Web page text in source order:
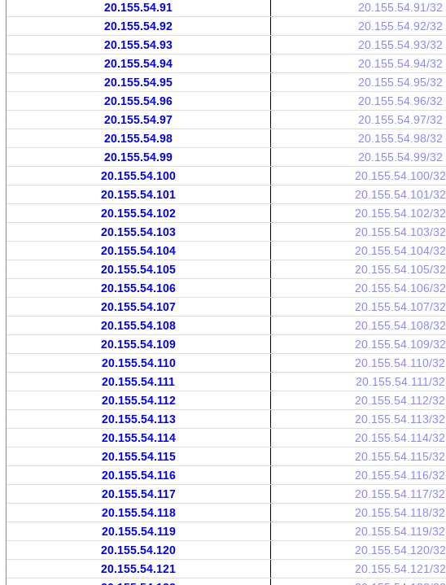
20.155.54.91
20.155.54.91/32
20.155.54.92
20.155.54.92/32
20.155.54.93
20.155.54.93/32
20.155.54.94
20.155.54.94/32
20.155.54.95
20.155.54.95/32
20.155.54.96
20.155.54.96/32
20.155.54.97
20.155.54.97/32
20.155.54.98
20.155.54.98/32
20.155.54.99
20.155.54.99/32
20.155.54.100
20.155.54.100/32
20.155.54.101
20.155.54.101/32
20.155.54.102
20.155.54.102/32
20.155.54.103
20.155.54.103/32
20.155.54.104
20.155.54.104/32
20.155.54.105
20.155.54.105/32
20.155.54.106
20.155.54.106/32
20.155.54.107
20.155.54.107/32
20.155.54.108
20.155.54.108/32
20.155.54.109
20.155.54.109/32
20.155.54.110
20.155.54.110/32
20.155.54.111
20.155.54.111/32
20.155.54.112
20.155.54.112/32
20.155.54.113
20.155.54.113/32
20.155.54.114
20.155.54.114/32
20.155.54.115
20.155.54.115/32
20.155.54.116
20.155.54.116/32
20.155.54.117
20.155.54.117/32
20.155.54.118
20.155.54.118/32
20.155.54.119
20.155.54.119/32
20.155.54.120
20.155.54.120/32
20.155.54.121
20.155.54.121/32